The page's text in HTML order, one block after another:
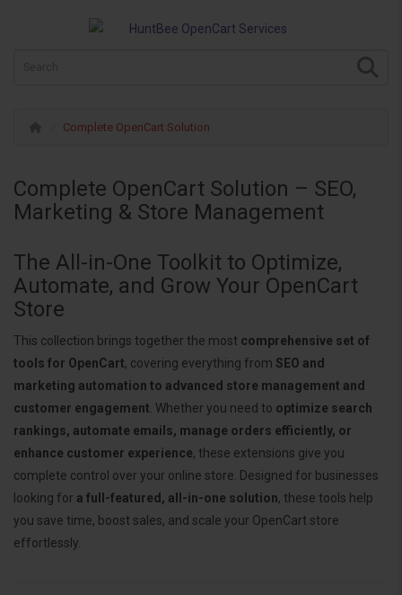
Complete OpenCart Solution
Complete OpenCart Solution – SEO,
Marketing & Store Management
The All-in-One Toolkit to Optimize,
Automate, and Grow Your OpenCart
Store
This collection brings together the most comprehensive set of
tools for OpenCart, covering everything from SEO and
marketing automation to advanced store management and
customer engagement . Whether you need to optimize search
rankings, automate emails, manage orders efficiently, or
enhance customer experience, these extensions give you
complete control over your online store. Designed for businesses
looking for a full-featured, all-in-one solution, these tools help
you save time, boost sales, and scale your OpenCart store
effortlessly.